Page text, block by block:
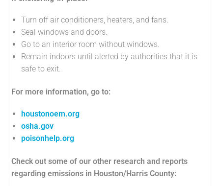
Turn off air conditioners, heaters, and fans.
Seal windows and doors.
Go to an interior room without windows.
Remain indoors until alerted by authorities that it is
safe to exit.
For more information, go to:
houstonoem.org
osha.gov
poisonhelp.org
Check out some of our other research and reports
regarding emissions in Houston/Harris County: